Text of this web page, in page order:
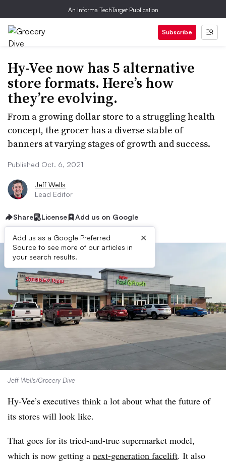
An Informa TechTarget Publication
Subscribe
Hy-Vee now has 5 alternative
store formats. Here’s how
they’re evolving.
From a growing dollar store to a struggling health
concept, the grocer has a diverse stable of
banners at varying stages of growth and success.
Published Oct. 6, 2021
Jeff Wells
Lead Editor
Share License Add us on Google
Add us as a Google Preferred
Source to see more of our articles in
your search results.
×
Jeff Wells/Grocery Dive
Hy-Vee’s executives think a lot about what the future of
its stores will look like.
That goes for its tried-and-true supermarket model,
which is now getting a next-generation facelift. It also